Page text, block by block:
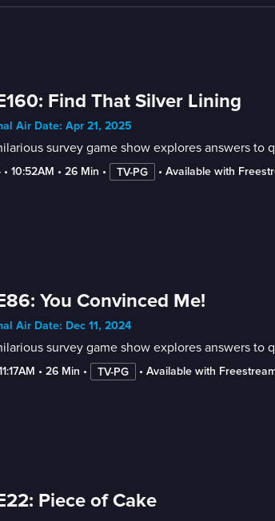
Find That Silver Lining
Air Date: Apr 21, 2025
survey game show explores answers
• 10:52AM • 26 Min • TV-PG • Available with
You Convinced Me!
Air Date: Dec 11, 2024
survey game show explores answers
• 26 Min • TV-PG • Available with
Piece of Cake